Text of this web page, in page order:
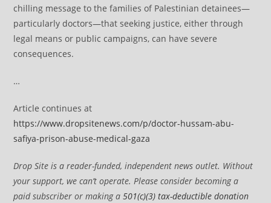
chilling message to the families of Palestinian detainees—
particularly doctors—that seeking justice, either through
legal means or public campaigns, can have severe
consequences.
…
Article continues at
https://www.dropsitenews.com/p/doctor-hussam-abu-
safiya-prison-abuse-medical-gaza
Drop Site is a reader-funded, independent news outlet. Without
your support, we can’t operate. Please consider becoming a
paid subscriber or making a501(c)(3) tax-deductible donation